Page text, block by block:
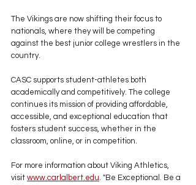
The Vikings are now shifting their focus to
nationals, where they will be competing
against the best junior college wrestlers in the
country.
CASC supports student-athletes both
academically and competitively. The college
continues its mission of providing affordable,
accessible, and exceptional education that
fosters student success, whether in the
classroom, online, or in competition.
For more information about Viking Athletics,
visit www.carlalbert.edu. "Be Exceptional. Be a